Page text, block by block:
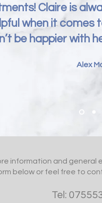
Claire is
when it comes
be happier with
Alex
information and general
below or feel free to
Tel: